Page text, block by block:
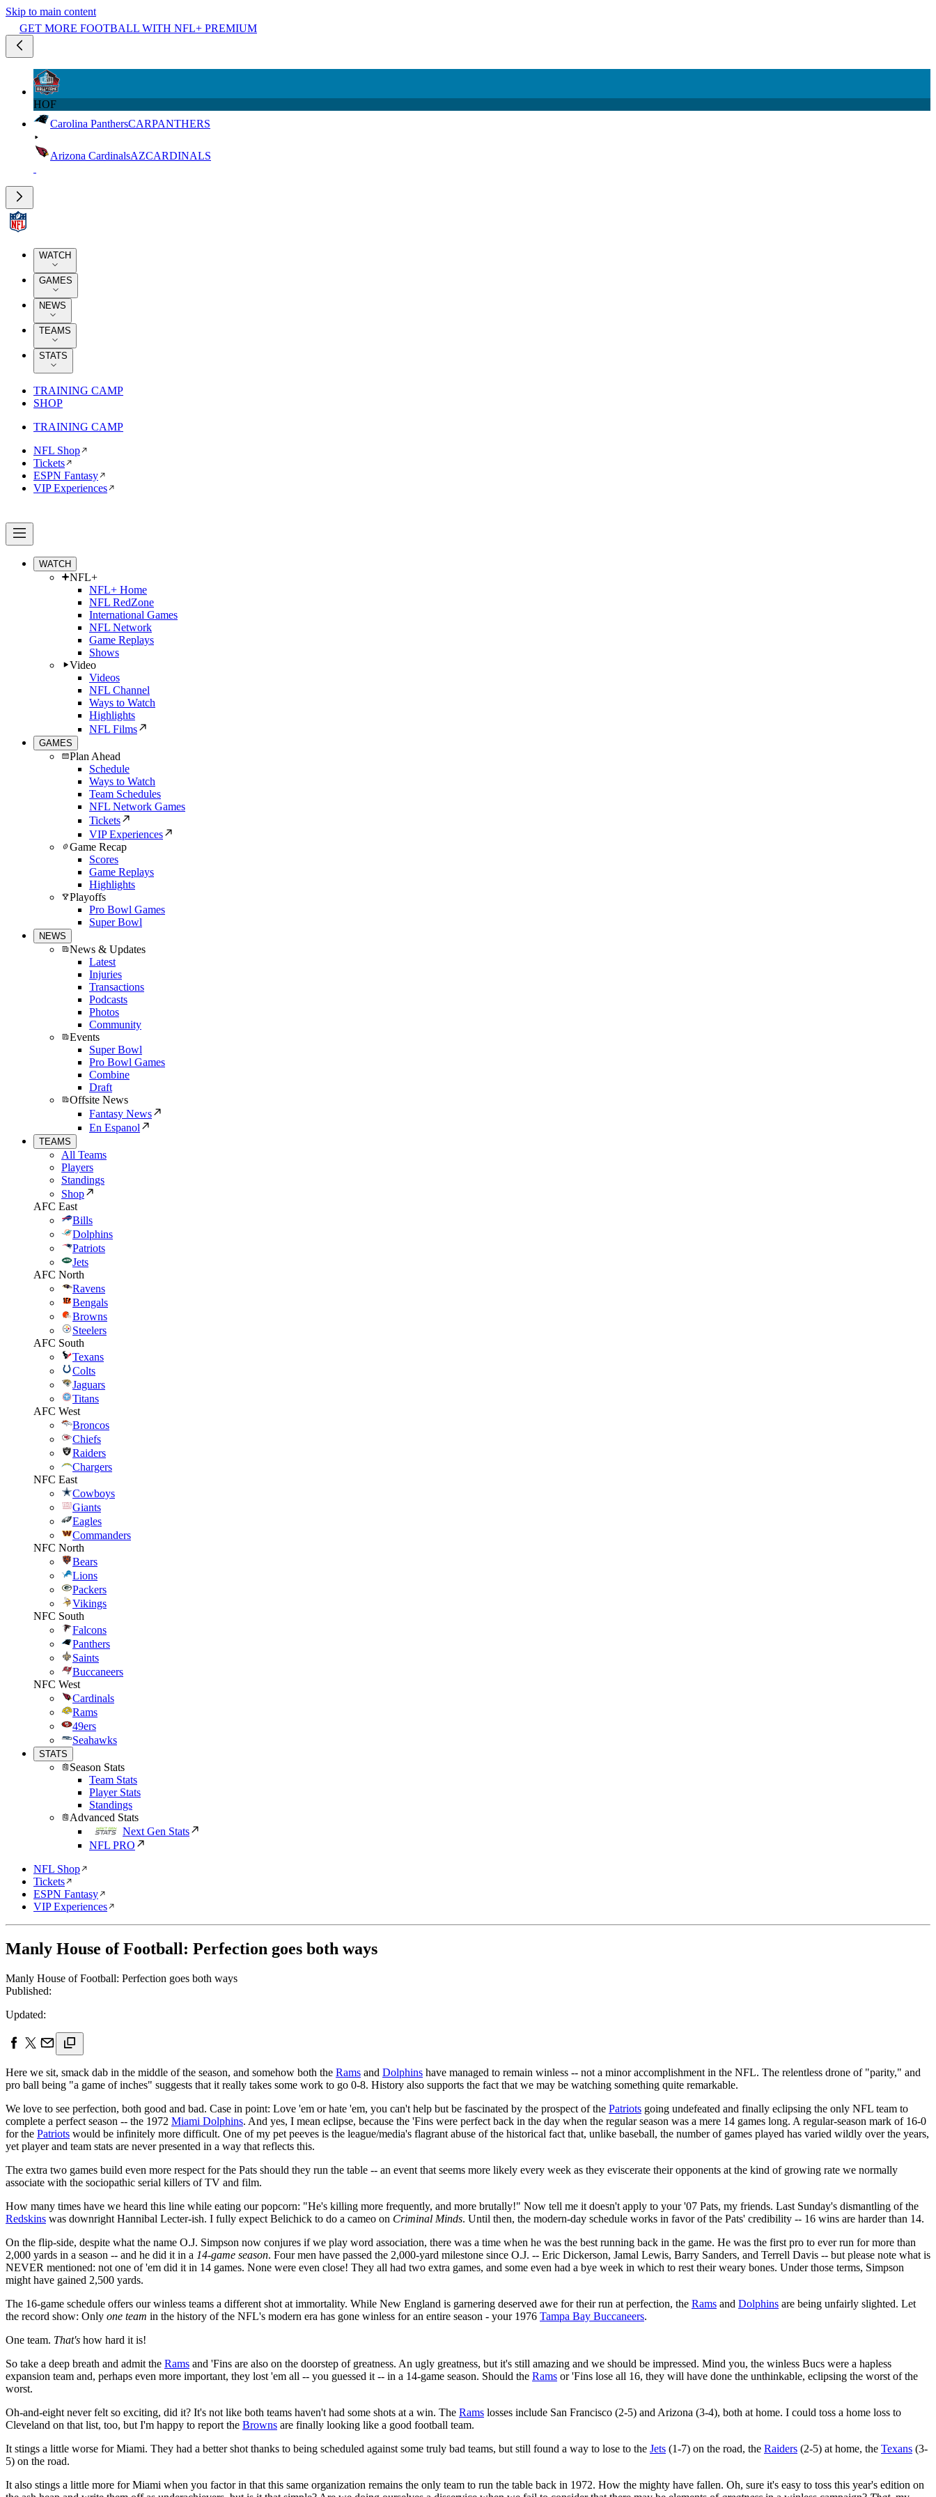
Skip to main content
GET MORE FOOTBALL WITH NFL+ PREMIUM
HOF
Carolina PanthersCARPANTHERS
Arizona CardinalsAZCARDINALS
WATCH
GAMES
NEWS
TEAMS
STATS
TRAINING CAMP
SHOP
TRAINING CAMP
NFL Shop
Tickets
ESPN Fantasy
VIP Experiences
WATCH
NFL+
NFL+ Home
NFL RedZone
International Games
NFL Network
Game Replays
Shows
Video
Videos
NFL Channel
Ways to Watch
Highlights
NFL Films
GAMES
Plan Ahead
Schedule
Ways to Watch
Team Schedules
NFL Network Games
Tickets
VIP Experiences
Game Recap
Scores
Game Replays
Highlights
Playoffs
Pro Bowl Games
Super Bowl
NEWS
News & Updates
Latest
Injuries
Transactions
Podcasts
Photos
Community
Events
Super Bowl
Pro Bowl Games
Combine
Draft
Offsite News
Fantasy News
En Espanol
TEAMS
All Teams
Players
Standings
Shop
AFC East
Bills
Dolphins
Patriots
Jets
AFC North
Ravens
Bengals
Browns
Steelers
AFC South
Texans
Colts
Jaguars
Titans
AFC West
Broncos
Chiefs
Raiders
Chargers
NFC East
Cowboys
Giants
Eagles
Commanders
NFC North
Bears
Lions
Packers
Vikings
NFC South
Falcons
Panthers
Saints
Buccaneers
NFC West
Cardinals
Rams
49ers
Seahawks
STATS
Season Stats
Team Stats
Player Stats
Standings
Advanced Stats
Next Gen Stats
NFL PRO
NFL Shop
Tickets
ESPN Fantasy
VIP Experiences
Manly House of Football: Perfection goes both ways
Manly House of Football: Perfection goes both ways
Published:
Updated:
Here we sit, smack dab in the middle of the season, and somehow both the Rams and Dolphins have managed to remain winless -- not a minor accomplishment in the NFL. The relentless drone of "parity," and
pro ball being "a game of inches" suggests that it really takes some work to go 0-8. History also supports the fact that we may be watching something quite remarkable.
We love to see perfection, both good and bad. Case in point: Love 'em or hate 'em, you can't help but be fascinated by the prospect of the Patriots going undefeated and finally eclipsing the only NFL team to
complete a perfect season -- the 1972 Miami Dolphins. And yes, I mean eclipse, because the 'Fins were perfect back in the day when the regular season was a mere 14 games long. A regular-season mark of 16-0
for the Patriots would be infinitely more difficult. One of my pet peeves is the league/media's flagrant abuse of the historical fact that, unlike baseball, the number of games played has varied wildly over the years,
yet player and team stats are never presented in a way that reflects this.
The extra two games build even more respect for the Pats should they run the table -- an event that seems more likely every week as they eviscerate their opponents at the kind of growing rate we normally
associate with the sociopathic serial killers of TV and film.
How many times have we heard this line while eating our popcorn: "He's killing more frequently, and more brutally!" Now tell me it doesn't apply to your '07 Pats, my friends. Last Sunday's dismantling of the
Redskins was downright Hannibal Lecter-ish. I fully expect Belichick to do a cameo on Criminal Minds. Until then, the modern-day schedule works in favor of the Pats' credibility -- 16 wins are harder than 14.
On the flip-side, despite what the name O.J. Simpson now conjures if we play word association, there was a time when he was the best running back in the game. He was the first pro to ever run for more than
2,000 yards in a season -- and he did it in a 14-game season. Four men have passed the 2,000-yard milestone since O.J. -- Eric Dickerson, Jamal Lewis, Barry Sanders, and Terrell Davis -- but please note what is
NEVER mentioned: not one of 'em did it in 14 games. None were even close! They all had two extra games, and some even had a bye week in which to rest their weary bones. Under those terms, Simpson
might have gained 2,500 yards.
The 16-game schedule offers our winless teams a different shot at immortality. While New England is garnering deserved awe for their run at perfection, the Rams and Dolphins are being unfairly slighted. Let
the record show: Only one team in the history of the NFL's modern era has gone winless for an entire season - your 1976 Tampa Bay Buccaneers.
One team. That's how hard it is!
So take a deep breath and admit the Rams and 'Fins are also on the doorstep of greatness. An ugly greatness, but it's still amazing and we should be impressed. Mind you, the winless Bucs were a hapless
expansion team and, perhaps even more important, they lost 'em all -- you guessed it -- in a 14-game season. Should the Rams or 'Fins lose all 16, they will have done the unthinkable, eclipsing the worst of the
worst.
Oh-and-eight never felt so exciting, did it? It's not like both teams haven't had some shots at a win. The Rams losses include San Francisco (2-5) and Arizona (3-4), both at home. I could toss a home loss to
Cleveland on that list, too, but I'm happy to report the Browns are finally looking like a good football team.
It stings a little worse for Miami. They had a better shot thanks to being scheduled against some truly bad teams, but still found a way to lose to the Jets (1-7) on the road, the Raiders (2-5) at home, the Texans (3-
5) on the road.
It also stings a little more for Miami when you factor in that this same organization remains the only team to run the table back in 1972. How the mighty have fallen. Oh, sure it's easy to toss this year's edition on